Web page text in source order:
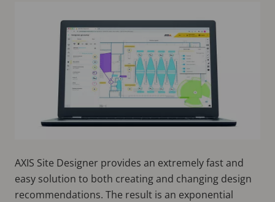
AXIS Site Designer provides an extremely fast and
easy solution to both creating and changing design
recommendations. The result is an exponential